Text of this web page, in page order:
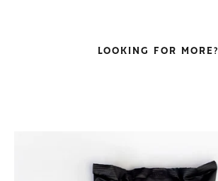
LOOKING FOR MORE?